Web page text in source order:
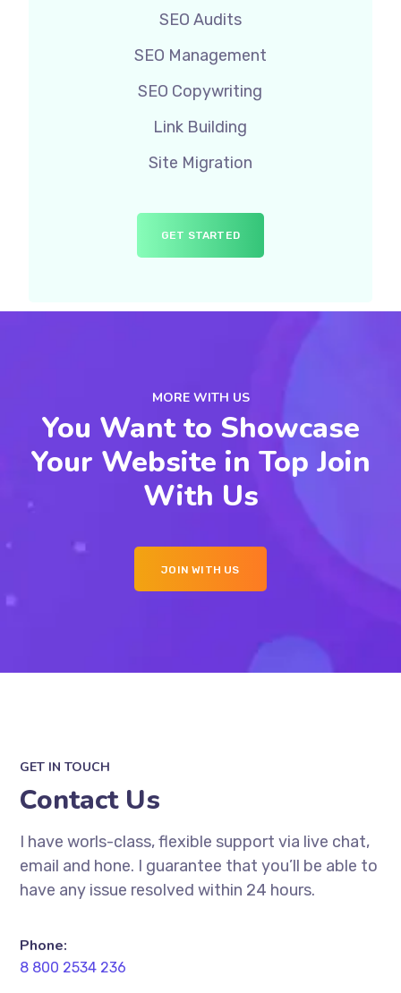
SEO Audits
SEO Management
SEO Copywriting
Link Building
Site Migration
GET STARTED
MORE WITH US
You Want to Showcase
Your Website in Top Join
With Us
JOIN WITH US
GET IN TOUCH
Contact Us
I have worls-class, flexible support via live chat,
email and hone. I guarantee that you’ll be able to
have any issue resolved within 24 hours.
Phone:
8 800 2534 236